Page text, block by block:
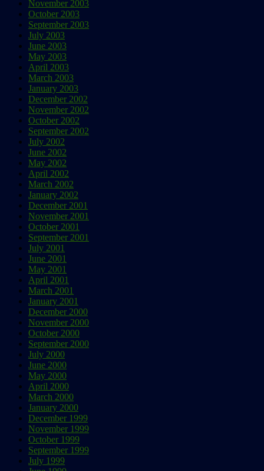
November 2003
October 2003
September 2003
July 2003
June 2003
May 2003
April 2003
March 2003
January 2003
December 2002
November 2002
October 2002
September 2002
July 2002
June 2002
May 2002
April 2002
March 2002
January 2002
December 2001
November 2001
October 2001
September 2001
July 2001
June 2001
May 2001
April 2001
March 2001
January 2001
December 2000
November 2000
October 2000
September 2000
July 2000
June 2000
May 2000
April 2000
March 2000
January 2000
December 1999
November 1999
October 1999
September 1999
July 1999